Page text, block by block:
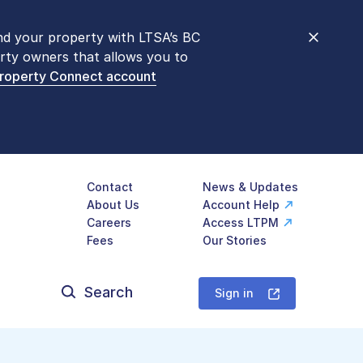
your property with LTSA’s BC
owners that allows you to
Connect account
are open 9 am – 3 pm,
transactions arenow available
LTSA (5872).
Contact
News & Updates
About Us
Account Help
Careers
Access LTPM
Fees
Our Stories
for:
Sign in